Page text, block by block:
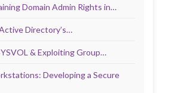
Domain Admin Rights in…
Directory’s…
& Exploiting Group…
Developing a Secure